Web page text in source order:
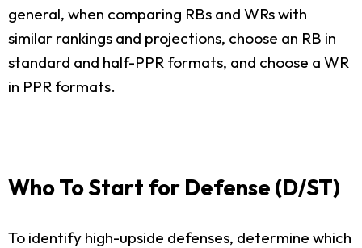
general, when comparing RBs and WRs with
similar rankings and projections, choose an RB in
standard and half-PPR formats, and choose a WR
in PPR formats.
Who To Start for Defense (D/ST)
To identify high-upside defenses, determine which